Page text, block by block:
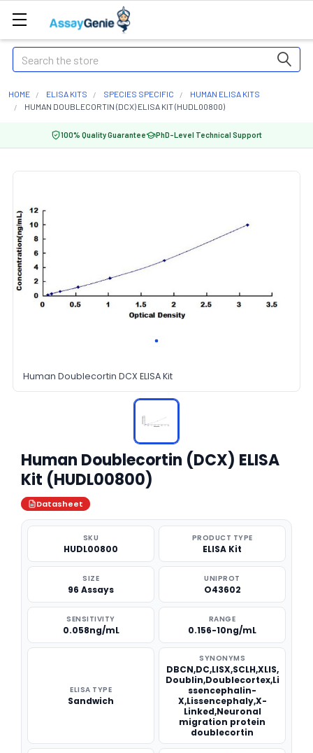
Search
HOME ELISA KITS SPECIES SPECIFIC
HUMAN ELISA KITS
HUMAN DOUBLECORTIN (DCX) ELISA KIT (HUDL00800)
100% Quality Guarantee PhD-Level Technical Support
Human Doublecortin DCX ELISA Kit
Human Doublecortin (DCX) ELISA
Kit (HUDL00800)
Datasheet
SKU
HUDL00800
PRODUCT TYPE
ELISA Kit
SIZE
96 Assays
UNIPROT
O43602
SENSITIVITY
0.058ng/mL
RANGE
0.156-10ng/mL
ELISA TYPE
Sandwich
SYNONYMS
DBCN,DC,LISX,SCLH,XLIS,
Doublin,Doublecortex,Li
ssencephalin-
X,Lissencephaly,X-
Linked,Neuronal
migration protein
doublecortin